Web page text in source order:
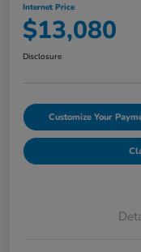
Internet Price
$13,080
Disclosure
Customize Your